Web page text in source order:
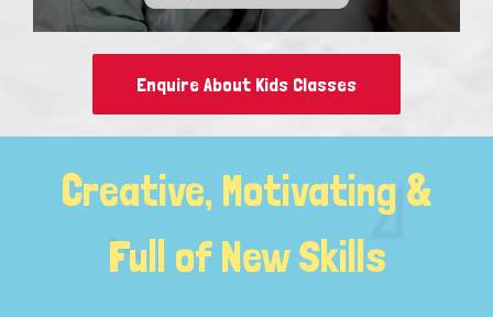
Enquire About Kids Classes
Creative, Motivating &
Full of New Skills